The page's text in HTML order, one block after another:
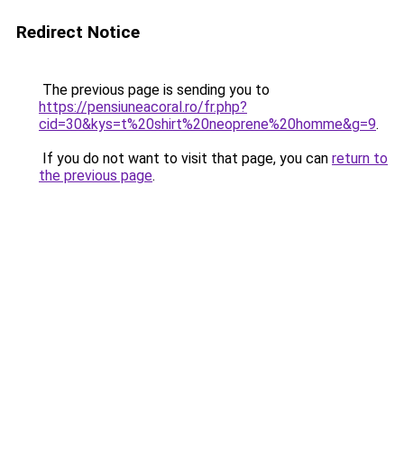
Redirect Notice
The previous page is sending you to
https://pensiuneacoral.ro/fr.php?
cid=30&kys=t%20shirt%20neoprene%20homme&g=9.
If you do not want to visit that page, you can return to
the previous page.